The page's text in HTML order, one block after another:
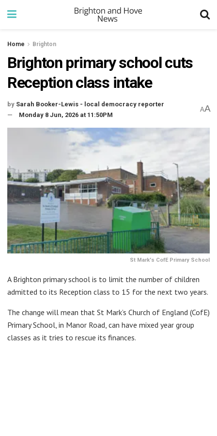
Home Brighton
Brighton primary school cuts
Reception class intake
by Sarah Booker-Lewis - local democracy reporter
Monday 8 Jun, 2026 at 11:50PM
AA
St Mark's CofE Primary School
A Brighton primary school is to limit the number of children
admitted to its Reception class to 15 for the next two years.
The change will mean that St Mark’s Church of England (CofE)
Primary School, in Manor Road, can have mixed year group
classes as it tries to rescue its finances.